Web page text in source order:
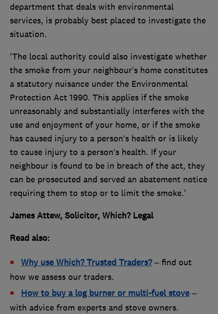
department that deals with environmental
services, is probably best placed to investigate the
situation.
'The local authority could also investigate whether
the smoke from your neighbour’s home constitutes
a statutory nuisance under the Environmental
Protection Act 1990. This applies if the smoke
unreasonably and substantially interferes with the
use and enjoyment of your home, or if the smoke
has caused injury to a person’s health or is likely
to cause injury to a person’s health. If your
neighbour is found to be in breach of the act, they
can be prosecuted and served an abatement notice
requiring them to stop or to limit the smoke.'
James Attew, Solicitor, Which? Legal
Read also:
Why use Which? Trusted Traders? – find out
how we assess our traders.
How to buy a log burner or multi-fuel stove –
with advice from experts and stove owners.